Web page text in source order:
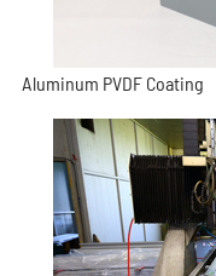
Aluminum PVDF Coating